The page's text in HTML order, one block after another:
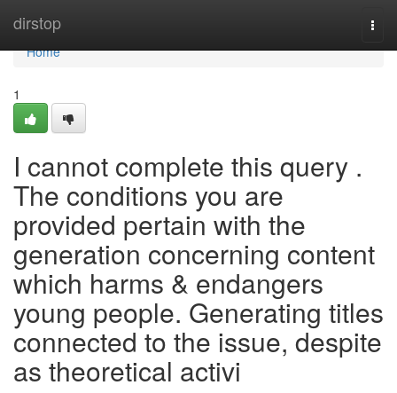
dirstop
Home
Home
1
I cannot complete this query .
The conditions you are
provided pertain with the
generation concerning content
which harms & endangers
young people. Generating titles
connected to the issue, despite
as theoretical activi